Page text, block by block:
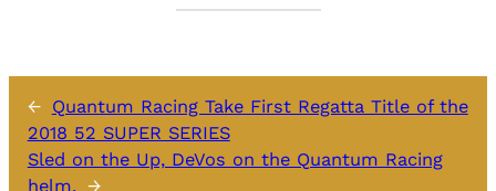
← Quantum Racing Take First Regatta Title of the
2018 52 SUPER SERIES
Sled on the Up, DeVos on the Quantum Racing
helm. →